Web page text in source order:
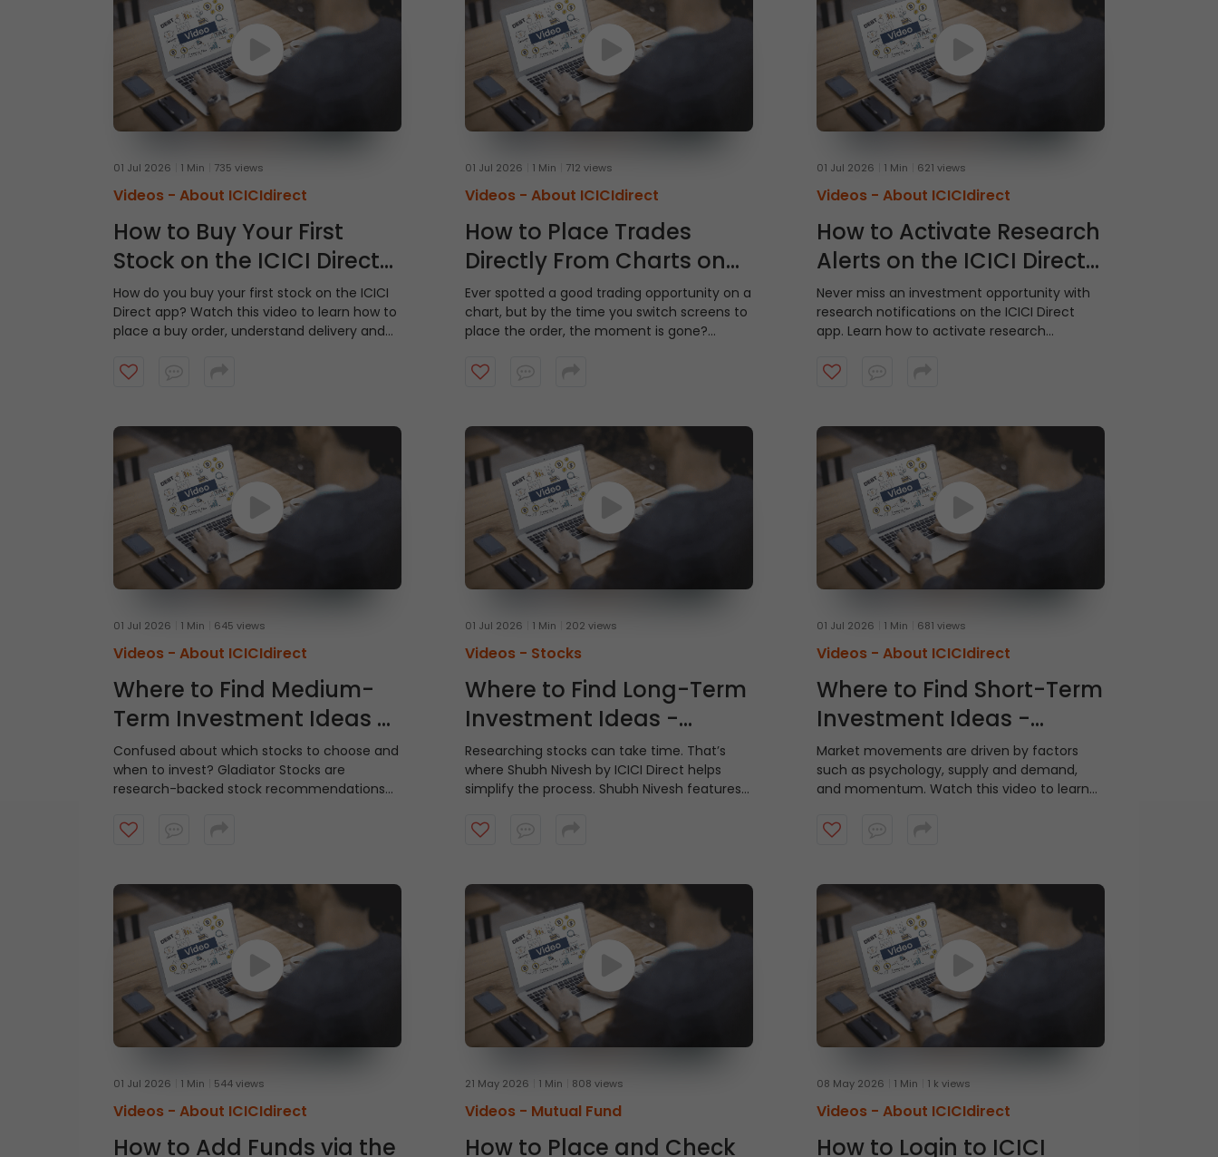
01 Jul 2026 1 Min 735 views
Videos - About ICICIdirect
How to Buy Your First
Stock on the ICICI Direct
App
How do you buy your first stock on the ICICI
Direct app? Watch this video to learn how to
place a buy order, understand delivery and
orders and complete your stock purchase
01 Jul 2026 1 Min 712 views
Videos - About ICICIdirect
How to Place Trades
Directly From Charts on
ICICI Direct Web
Ever spotted a good trading opportunity on a
chart, but by the time you switch screens to
place the order, the moment is gone?
Charts on ICICI Direct Web to trade quicker
01 Jul 2026 1 Min 621 views
Videos - About ICICIdirect
How to Activate Research
Alerts on the ICICI Direct
App
Never miss an investment opportunity with
research notifications on the ICICI Direct
app. Learn how to activate research
from the ICICI Direct research team. Watch
01 Jul 2026 1 Min 645 views
Videos - About ICICIdirect
Where to Find Medium-
Term Investment Ideas -
Gladiator Stocks
Confused about which stocks to choose and
when to invest? Gladiator Stocks are
research-backed stock recommendations
technical setups supported by sound
video to know more.
01 Jul 2026 1 Min 202 views
Videos - Stocks
Where to Find Long-Term
Investment Ideas -
Shubh Nivesh
Researching stocks can take time. That’s
where Shubh Nivesh by ICICI Direct helps
simplify the process. Shubh Nivesh features
recommendations based on fundamental
approach. Watch the video to get started.
01 Jul 2026 1 Min 681 views
Videos - About ICICIdirect
Where to Find Short-Term
Investment Ideas -
Momentum Picks
Market movements are driven by factors
such as psychology, supply and demand,
and momentum. Watch this video to learn
provide short-term recommendations based
01 Jul 2026 1 Min 544 views
Videos - About ICICIdirect
How to Add Funds via the
21 May 2026 1 Min 808 views
Videos - Mutual Fund
How to Place and Check
08 May 2026 1 Min 1 k views
Videos - About ICICIdirect
How to Login to ICICI